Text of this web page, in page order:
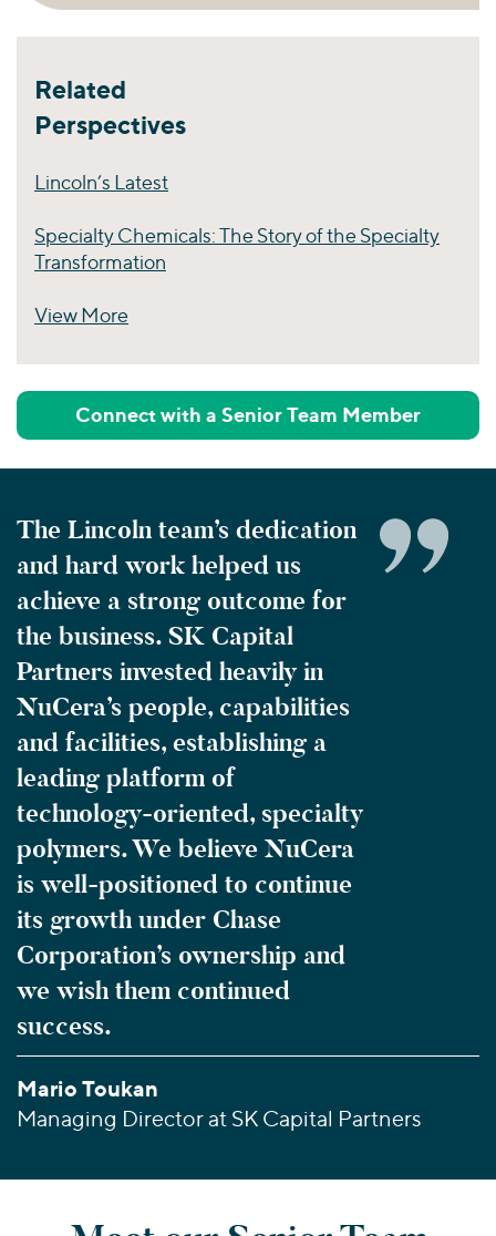
Related
Perspectives
Lincoln’s Latest
Specialty Chemicals: The Story of the Specialty
Transformation
View More
Connect with a Senior Team Member
The Lincoln team’s dedication
and hard work helped us
achieve a strong outcome for
the business. SK Capital
Partners invested heavily in
NuCera’s people, capabilities
and facilities, establishing a
leading platform of
technology-oriented, specialty
polymers. We believe NuCera
is well-positioned to continue
its growth under Chase
Corporation’s ownership and
we wish them continued
success.
Mario Toukan
Managing Director at SK Capital Partners